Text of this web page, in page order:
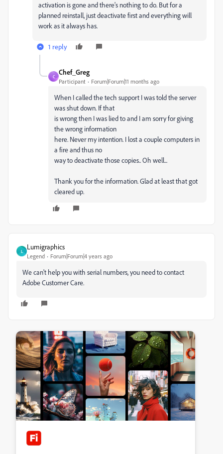
activation is gone and there's nothing to do. But for a
planned reinstall, just deactivate first and everything will
work as it always has.
1 reply
C
Chef_Greg
Participant Forum|Forum|11 months ago
When I called the tech support I was told the server
was shut down. If that
is wrong then I was lied to and I am sorry for giving
the wrong information
here. Never my intention. I lost a couple computers in
a fire and thus no
way to deactivate those copies.. Oh well...
Thank you for the information. Glad at least that got
cleared up.
L
Lumigraphics
Legend Forum|Forum|4 years ago
We can't help you with serial numbers, you need to contact
Adobe Customer Care.